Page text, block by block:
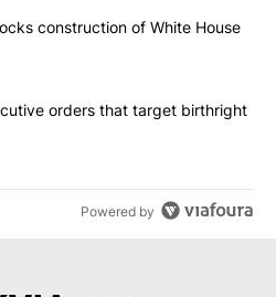
commented articles in the last
court blocks construction of
construction of White House
signs executive orders that
orders that target birthright
Powered by